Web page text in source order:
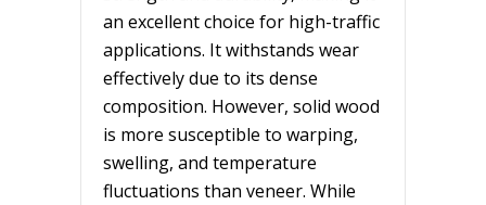
an excellent choice for high-traffic
applications. It withstands wear
effectively due to its dense
composition. However, solid wood
is more susceptible to warping,
swelling, and temperature
fluctuations than veneer. While